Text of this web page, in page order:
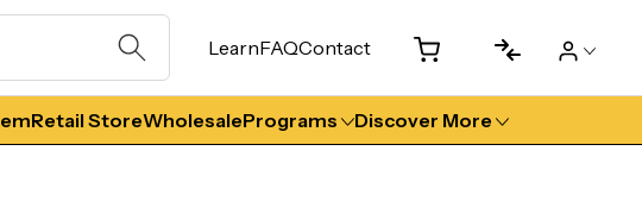
LearnFAQContact
Retail StoreWholesalePrograms Discover More